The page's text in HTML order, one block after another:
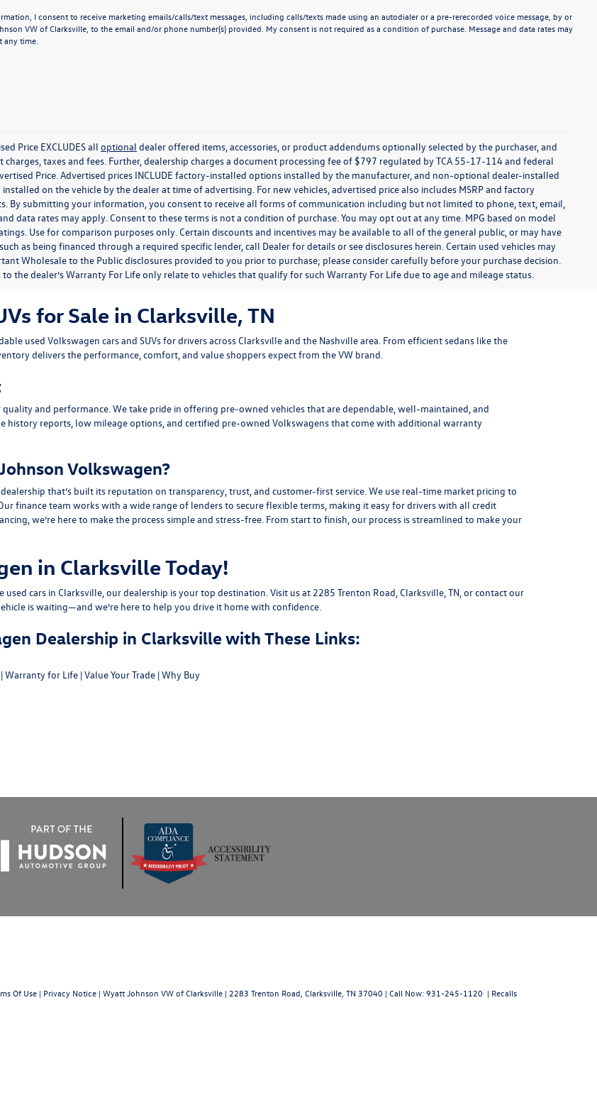
I consent to receive marketing emails/calls/text messages, including calls/texts made using an autodialer or a pre-rerecorded voice message, by or
VW of Clarksville, to the email and/or phone number(s) provided. My consent is not required as a condition of purchase. Message and data rates may
any time.
Price EXCLUDES all optional dealer offered items, accessories, or product addendums optionally selected by the purchaser, and
taxes and fees. Further, dealership charges a document processing fee of $797 regulated by TCA 55-17-114 and federal
Price. Advertised prices INCLUDE factory-installed options installed by the manufacturer, and non-optional dealer-installed
installed on the vehicle by the dealer at time of advertising. For new vehicles, advertised price also includes MSRP and factory
By submitting your information, you consent to receive all forms of communication including but not limited to phone, text, email,
data rates may apply. Consent to these terms is not a condition of purchase. You may opt out at any time. MPG based on model
Use for comparison purposes only. Certain discounts and incentives may be available to all of the general public, or may have
as being financed through a required specific lender, call Dealer for details or see disclosures herein. Certain used vehicles may
Wholesale to the Public disclosures provided to you prior to purchase; please consider carefully before your purchase decision.
to the dealer’s Warranty For Life only relate to vehicles that qualify for such Warranty For Life due to age and mileage status.
for Sale in Clarksville, TN
used Volkswagen cars and SUVsfor drivers acrossClarksville and the Nashville area. From efficient sedans like the
delivers the performance, comfort, and value shoppers expect from the VW brand.
and performance. We take pride in offering pre-owned vehicles that are dependable, well-maintained, and
history reports, low mileage options, and certified pre-owned Volkswagensthat come with additional warranty
Volkswagen?
that’s built its reputation on transparency, trust, and customer-first service. We use real-time market pricing to
finance team works with a wide range of lenders to secure flexible terms, making it easy for drivers with all credit
we’re here to make the process simple and stress-free. From start to finish, our process is streamlined to make your
in Clarksville Today!
cars in Clarksville, our dealership is your top destination. Visit us at 2285 Trenton Road, Clarksville, TN, orcontact our
is waiting—and we’re here to help you drive it home with confidence.
Dealership in Clarksville with These Links:
|Warranty for Life |Value Your Trade |Why Buy
Of Use | Privacy Notice | Wyatt Johnson VW of Clarksville | 2283 Trenton Road, Clarksville, TN 37040 | Call Now:931-245-1120 | Recalls